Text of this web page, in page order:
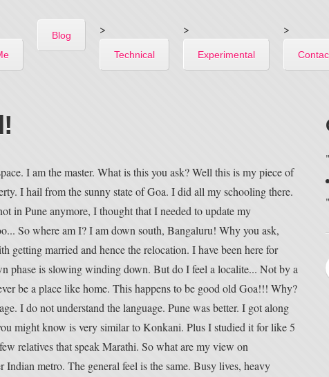
Blog >
Technical
>
Experimental
>
I am the master. What is this you ask? Well this is my piece of
I hail from the sunny state of Goa. I did all my schooling there.
in Pune anymore, I thought that I needed to update my
So where am I? I am down south, Bangaluru! Why you ask,
getting married and hence the relocation. I have been here for
phase is slowing winding down. But do I feel a localite... Not by a
be a place like home. This happens to be good old Goa!!! Why?
I do not understand the language. Pune was better. I got along
might know is very similar to Konkani. Plus I studied it for like 5
relatives that speak Marathi. So what are my view on
metro. The general feel is the same. Busy lives, heavy